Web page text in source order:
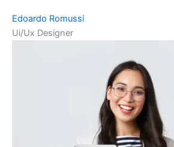
Edoardo Romussi
Ui/Ux Designer